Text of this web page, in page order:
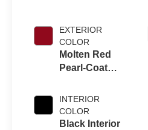
EXTERIOR
COLOR
Molten Red
Pearl-Coat
INTERIOR
COLOR
Black Interior